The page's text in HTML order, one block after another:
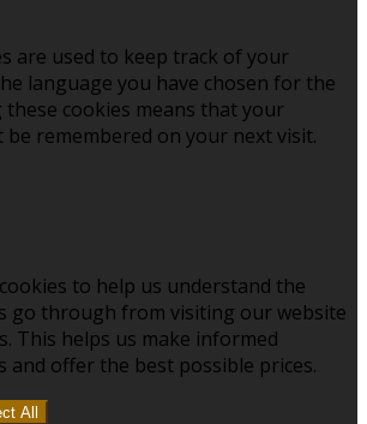
are used to keep track of your
language you have chosen for the
these cookies means that your
remembered on your next visit.
to help us understand the
go through from visiting our website
This helps us make informed
and offer the best possible prices.
All